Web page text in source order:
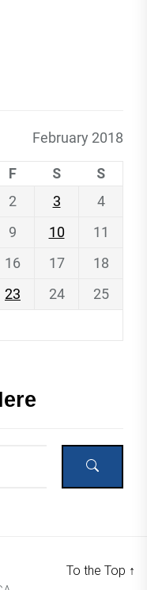
February 2018
F S
S
2 3
4
9 10
11
16 17
18
23 24
25
To the Top ↑